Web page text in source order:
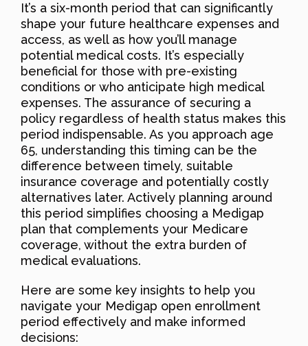
It’s a six-month period that can significantly
shape your future healthcare expenses and
access, as well as how you’ll manage
potential medical costs. It’s especially
beneficial for those with pre-existing
conditions or who anticipate high medical
expenses. The assurance of securing a
policy regardless of health status makes this
period indispensable. As you approach age
65, understanding this timing can be the
difference between timely, suitable
insurance coverage and potentially costly
alternatives later. Actively planning around
this period simplifies choosing a Medigap
plan that complements your Medicare
coverage, without the extra burden of
medical evaluations.
Here are some key insights to help you
navigate your Medigap open enrollment
period effectively and make informed
decisions: